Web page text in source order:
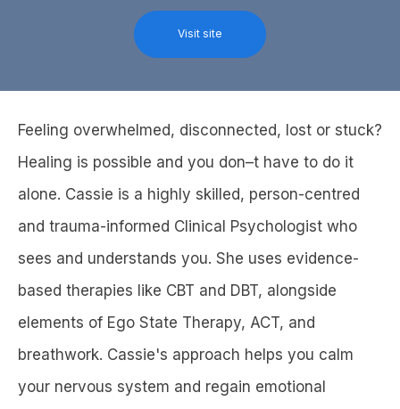
Visit site
Feeling overwhelmed, disconnected, lost or stuck?
Healing is possible and you don–t have to do it
alone. Cassie is a highly skilled, person-centred
and trauma-informed Clinical Psychologist who
sees and understands you. She uses evidence-
based therapies like CBT and DBT, alongside
elements of Ego State Therapy, ACT, and
breathwork. Cassie's approach helps you calm
your nervous system and regain emotional